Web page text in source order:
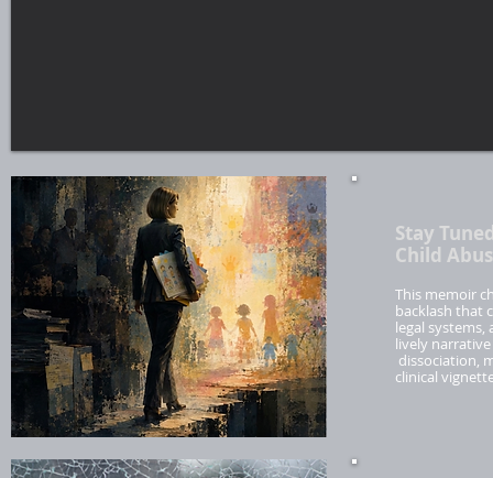
Stay
Child
This memoir
backlash that
legal
lively
dissociation,
clinical